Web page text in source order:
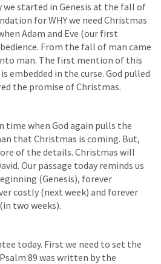
we started in Genesis at the fall of
for WHY we need Christmas
Adam and Eve (our first
From the fall of man came
man. The first mention of this
embedded in the curse. God pulled
the promise of Christmas.
time when God again pulls the
that Christmas is coming. But,
of the details. Christmas will
Our passage today reminds us
(Genesis), forever
costly (next week) and forever
two weeks).
today. First we need to set the
Psalm 89 was written by the